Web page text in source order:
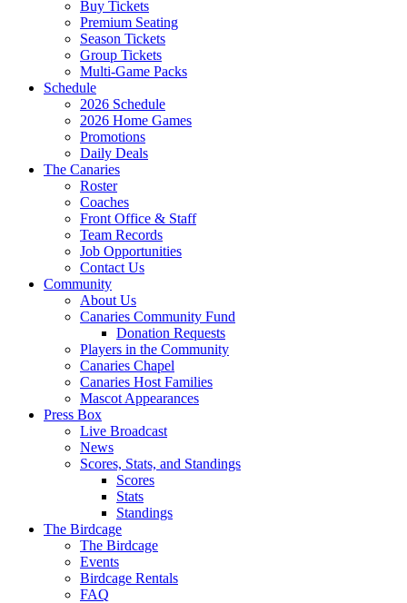
Buy Tickets
Premium Seating
Season Tickets
Group Tickets
Multi-Game Packs
Schedule
2026 Schedule
2026 Home Games
Promotions
Daily Deals
The Canaries
Roster
Coaches
Front Office & Staff
Team Records
Job Opportunities
Contact Us
Community
About Us
Canaries Community Fund
Donation Requests
Players in the Community
Canaries Chapel
Canaries Host Families
Mascot Appearances
Press Box
Live Broadcast
News
Scores, Stats, and Standings
Scores
Stats
Standings
The Birdcage
The Birdcage
Events
Birdcage Rentals
FAQ